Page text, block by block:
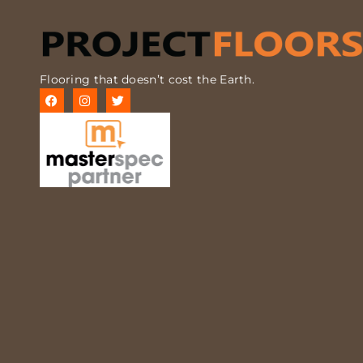
Flooring that doesn’t cost the Earth.